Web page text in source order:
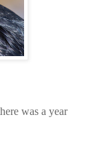
was a year